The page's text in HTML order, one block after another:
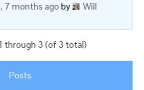
7 months ago by
Will
through 3 (of 3 total)
Posts